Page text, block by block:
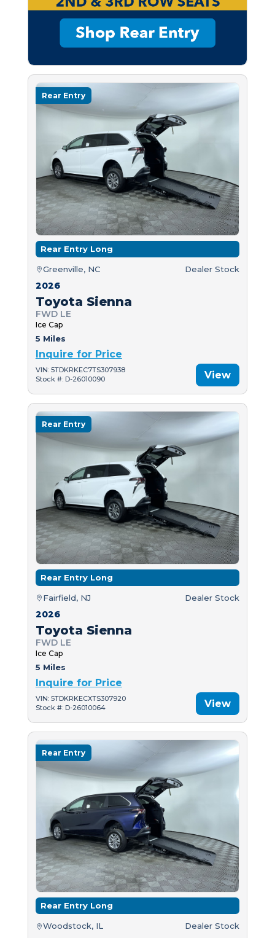
Rear Entry
Rear Entry Long
Greenville, NC Dealer Stock
2026
Toyota Sienna
FWD LE
Ice Cap
5 Miles
Inquire for Price
VIN: 5TDKRKEC7TS307938
Stock #: D-26010090
View
Rear Entry
Rear Entry Long
Fairfield, NJ Dealer Stock
2026
Toyota Sienna
FWD LE
Ice Cap
5 Miles
Inquire for Price
VIN: 5TDKRKECXTS307920
Stock #: D-26010064
View
Rear Entry
Rear Entry Long
Woodstock, IL Dealer Stock